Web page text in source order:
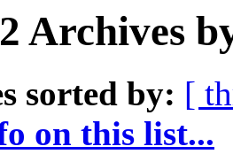
Archives
sorted by: [
on this list...